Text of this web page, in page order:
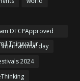
DTCPApproved
Thiruvallur
International day
2024